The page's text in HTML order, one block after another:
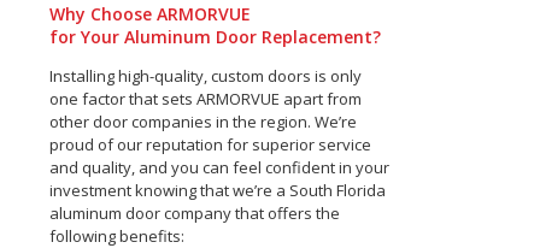
Why Choose ARMORVUE
for Your Aluminum Door Replacement?
Installing high-quality, custom doors is only
one factor that sets ARMORVUE apart from
other door companies in the region. We’re
proud of our reputation for superior service
and quality, and you can feel confident in your
investment knowing that we’re a South Florida
aluminum door company that offers the
following benefits: